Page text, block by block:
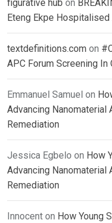
figurative hub on
Eteng Ekpe
textdefinitions.com on
APC Forum Screening
Emmanuel Samuel on
Advancing Nanomaterial
Remediation
Jessica Egbelo on How
Advancing Nanomaterial
Remediation
Innocent on How Young